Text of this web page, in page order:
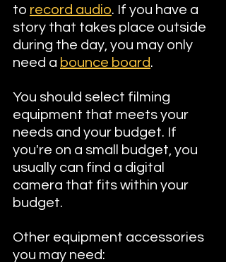
to record audio. If you have a
story that takes place outside
during the day, you may only
need a bounce board.
You should select filming
equipment that meets your
needs and your budget. If
you're on a small budget, you
usually can find a digital
camera that fits within your
budget.
Other equipment accessories
you may need: